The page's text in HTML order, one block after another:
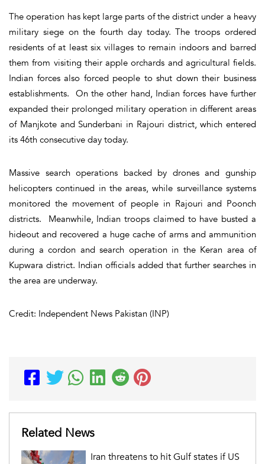
The operation has kept large parts of the district under a heavy
military siege on the fourth day today. The troops ordered
residents of at least six villages to remain indoors and barred
them from visiting their apple orchards and agricultural fields.
Indian forces also forced people to shut down their business
establishments. On the other hand, Indian forces have further
expanded their prolonged military operation in different areas
of Manjkote and Sunderbani in Rajouri district, which entered
its 46th consecutive day today.
Massive search operations backed by drones and gunship
helicopters continued in the areas, while surveillance systems
monitored the movement of people in Rajouri and Poonch
districts. Meanwhile, Indian troops claimed to have busted a
hideout and recovered a huge cache of arms and ammunition
during a cordon and search operation in the Keran area of
Kupwara district. Indian officials added that further searches in
the area are underway.
Credit: Independent News Pakistan (INP)
Related News
Iran threatens to hit Gulf states if US